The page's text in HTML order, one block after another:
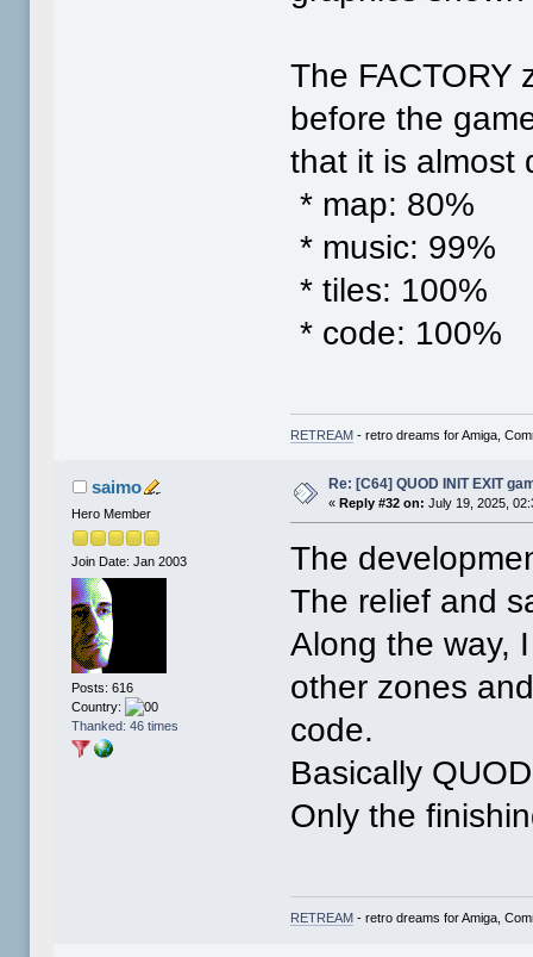
The FACTORY
before the
that it is almost
* map: 80%
* music: 99%
* tiles: 100%
* code: 100%
RETREAM - retro dreams for Amiga,
saimo
Hero Member
Join Date: Jan 2003
Posts: 616
Country:
Thanked: 46 times
Re: [C64] QUOD INIT EXIT
«Reply #32 on: July 19, 2025,
The
The relief and
Along the way,
other zones
code.
Basically
Only the
RETREAM - retro dreams for Amiga,